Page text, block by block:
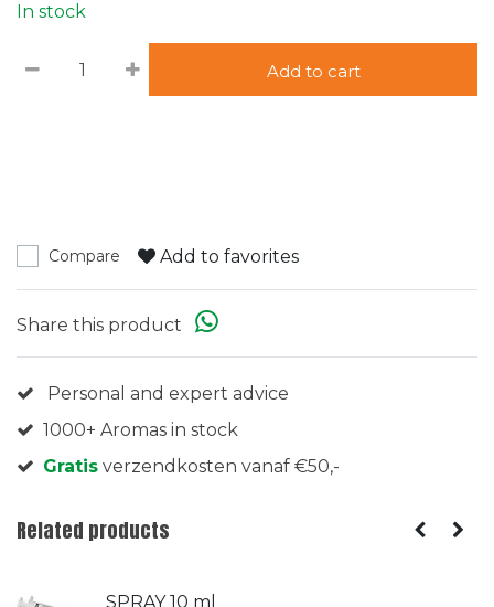
In stock
Add to cart
Compare Add to favorites
Share this product
Personal and expert advice
1000+ Aromas in stock
Gratis verzendkosten vanaf €50,-
Related products
SPRAY 10 ml